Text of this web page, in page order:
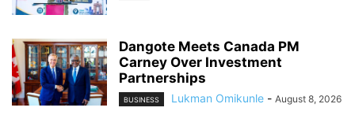
Dangote Meets Canada PM
Carney Over Investment
Partnerships
BUSINESS Lukman Omikunle - August 8, 2026